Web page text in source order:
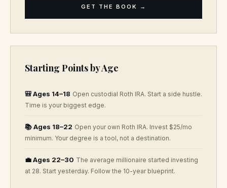
GET THE BOOK →
Starting Points by Age
🎒 Ages 14–18 Open custodial Roth IRA. Start a side hustle.
Time is your biggest edge.
📚 Ages 18–22 Open your own Roth IRA. Invest $25/mo
minimum. Your degree is a tool, not a destination.
💼 Ages 22–30 The average millionaire started investing
at 28. Start yesterday. Follow the 10-year blueprint.